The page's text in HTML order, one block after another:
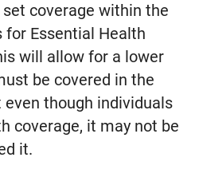
coverage within the
for Essential Health
will allow for a lower
be covered in the
even though individuals
coverage, it may not be
it.